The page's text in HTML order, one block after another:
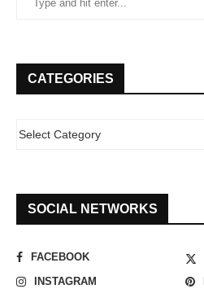
CATEGORIES
SOCIAL NETWORKS
FACEBOOK
INSTAGRAM